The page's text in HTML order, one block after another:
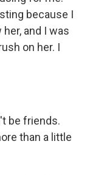
because I
and I was
on her. I
be friends.
than a little